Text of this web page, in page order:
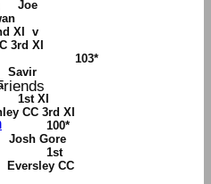
Joe
XI v
3rd XI
103*
Savir
1st XI
CC 3rd XI
100*
Gore
1st
CC